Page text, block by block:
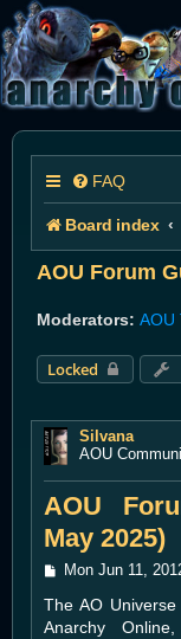
FAQ
Board index
AOU Forum
Moderators: AOU
Locked
Silvana
AOU
AOU
May 2025)
P
s
t
Mon Jun 11,
The AO
Anarchy